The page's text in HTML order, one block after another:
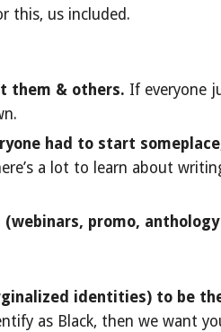
this, us included.
them & others. If everyone
had to start
a lot to learn about
promo, anthology
identities) to be
as Black, then we want